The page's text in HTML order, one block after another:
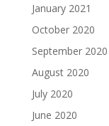
January 2021
October 2020
September 2020
August 2020
July 2020
June 2020